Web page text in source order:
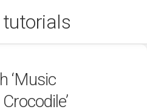
tutorials
‘Music